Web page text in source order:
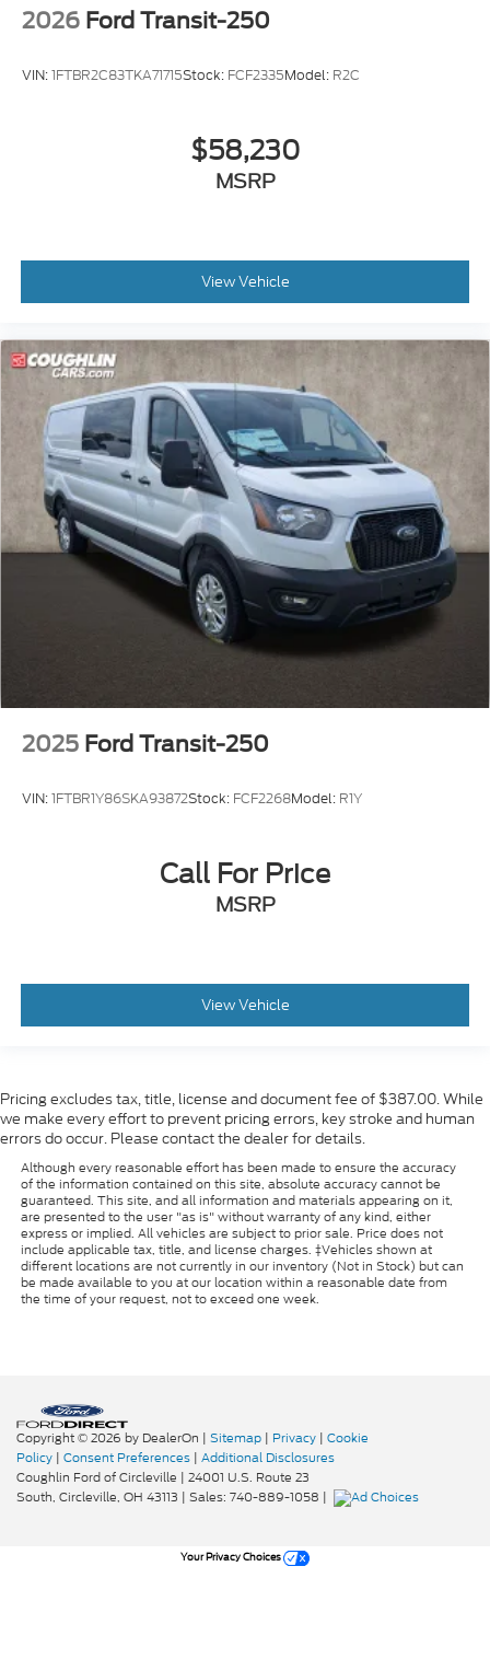
2026 Ford Transit-250
VIN:1FTBR2C83TKA71715Stock: FCF2335Model: R2C
$58,230
MSRP
View Vehicle
2025 Ford Transit-250
VIN:1FTBR1Y86SKA93872Stock: FCF2268Model: R1Y
Call For Price
MSRP
View Vehicle
Pricing excludes tax, title, license and document fee of $387.00. While
we make every effort to prevent pricing errors, key stroke and human
errors do occur. Please contact the dealer for details.
Although every reasonable effort has been made to ensure the accuracy
of the information contained on this site, absolute accuracy cannot be
guaranteed. This site, and all information and materials appearing on it,
are presented to the user "as is" without warranty of any kind, either
express or implied. All vehicles are subject to prior sale. Price does not
include applicable tax, title, and license charges. ‡Vehicles shown at
different locations are not currently in our inventory (Not in Stock) but can
be made available to you at our location within a reasonable date from
the time of your request, not to exceed one week.
Copyright © 2026 by DealerOn | Sitemap | Privacy | Cookie
Policy | Consent Preferences | Additional Disclosures
Coughlin Ford of Circleville | 24001 U.S. Route 23
South, Circleville, OH 43113 | Sales: 740-889-1058 |
Your Privacy Choices